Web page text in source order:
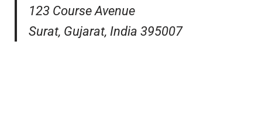
123 Course Avenue
Surat, Gujarat, India 395007